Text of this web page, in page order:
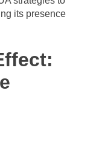
its presence